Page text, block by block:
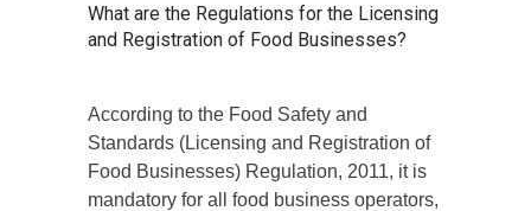
What are the Regulations for the Licensing
and Registration of Food Businesses?
According to the Food Safety and
Standards (Licensing and Registration of
Food Businesses) Regulation, 2011, it is
mandatory for all food business operators,